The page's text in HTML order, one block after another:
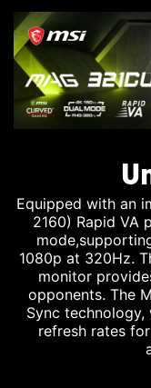
Equipped with an
2160) Rapid VA
1080p at 320Hz.
monitor
opponents. The
Sync technology,
refresh rates